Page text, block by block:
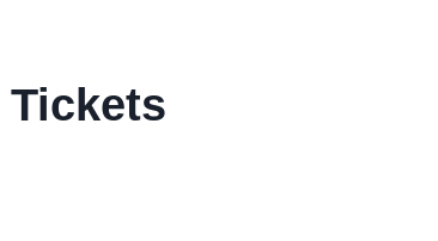
Tickets